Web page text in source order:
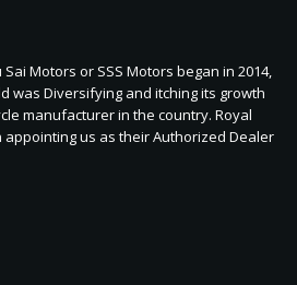
Motors or SSS Motors began in 2014,
was Diversifying and itching its growth
manufacturer in the country. Royal
us as their Authorized Dealer